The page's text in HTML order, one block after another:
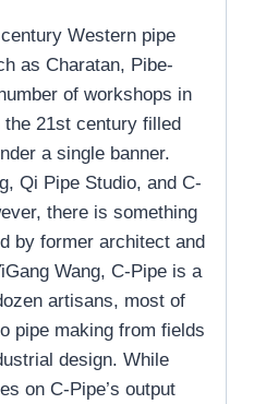
Western pipe
as Charatan, Pibe-
of workshops in
the 21st century filled
a single banner.
Qi Pipe Studio, and C-
there is something
by former architect and
Wang, C-Pipe is a
artisans, most of
pipe making from fields
design. While
on C-Pipe’s output